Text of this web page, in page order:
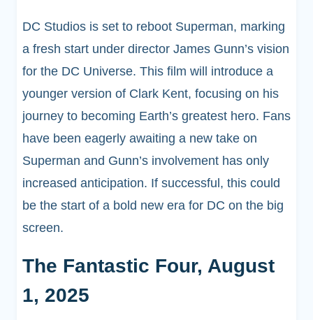
DC Studios is set to reboot Superman, marking
a fresh start under director James Gunn’s vision
for the DC Universe. This film will introduce a
younger version of Clark Kent, focusing on his
journey to becoming Earth’s greatest hero. Fans
have been eagerly awaiting a new take on
Superman and Gunn’s involvement has only
increased anticipation. If successful, this could
be the start of a bold new era for DC on the big
screen.
The Fantastic Four, August
1, 2025